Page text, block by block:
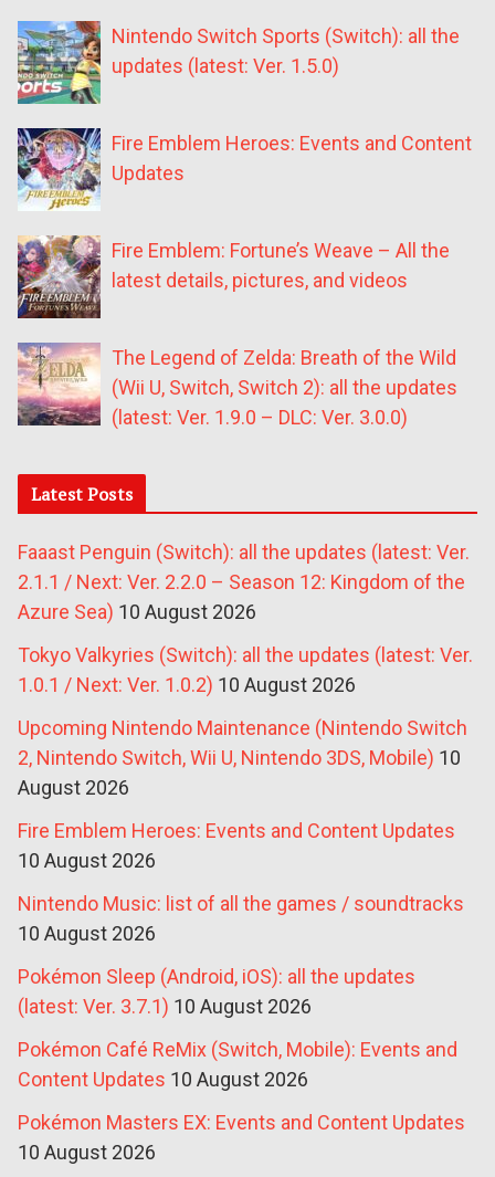
Nintendo Switch Sports (Switch): all the
updates (latest: Ver. 1.5.0)
Fire Emblem Heroes: Events and Content
Updates
Fire Emblem: Fortune’s Weave – All the
latest details, pictures, and videos
The Legend of Zelda: Breath of the Wild
(Wii U, Switch, Switch 2): all the updates
(latest: Ver. 1.9.0 – DLC: Ver. 3.0.0)
Latest Posts
Faaast Penguin (Switch): all the updates (latest: Ver.
2.1.1 / Next: Ver. 2.2.0 – Season 12: Kingdom of the
Azure Sea) 10 August 2026
Tokyo Valkyries (Switch): all the updates (latest: Ver.
1.0.1 / Next: Ver. 1.0.2) 10 August 2026
Upcoming Nintendo Maintenance (Nintendo Switch
2, Nintendo Switch, Wii U, Nintendo 3DS, Mobile) 10
August 2026
Fire Emblem Heroes: Events and Content Updates
10 August 2026
Nintendo Music: list of all the games / soundtracks
10 August 2026
Pokémon Sleep (Android, iOS): all the updates
(latest: Ver. 3.7.1) 10 August 2026
Pokémon Café ReMix (Switch, Mobile): Events and
Content Updates 10 August 2026
Pokémon Masters EX: Events and Content Updates
10 August 2026